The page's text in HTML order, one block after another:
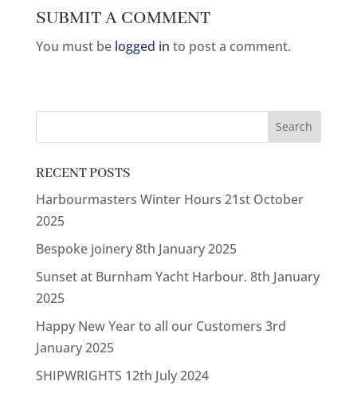
SUBMIT A COMMENT
You must be logged in to post a comment.
RECENT POSTS
Harbourmasters Winter Hours 21st October
2025
Bespoke joinery8th January 2025
Sunset at Burnham Yacht Harbour. 8th January
2025
Happy New Year to all our Customers 3rd
January 2025
SHIPWRIGHTS 12th July 2024